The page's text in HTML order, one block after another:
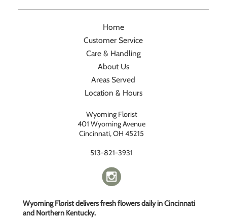
Home
Customer Service
Care & Handling
About Us
Areas Served
Location & Hours
Wyoming Florist
401 Wyoming Avenue
Cincinnati, OH 45215
513-821-3931
Wyoming Florist delivers fresh flowers daily in Cincinnati
and Northern Kentucky.